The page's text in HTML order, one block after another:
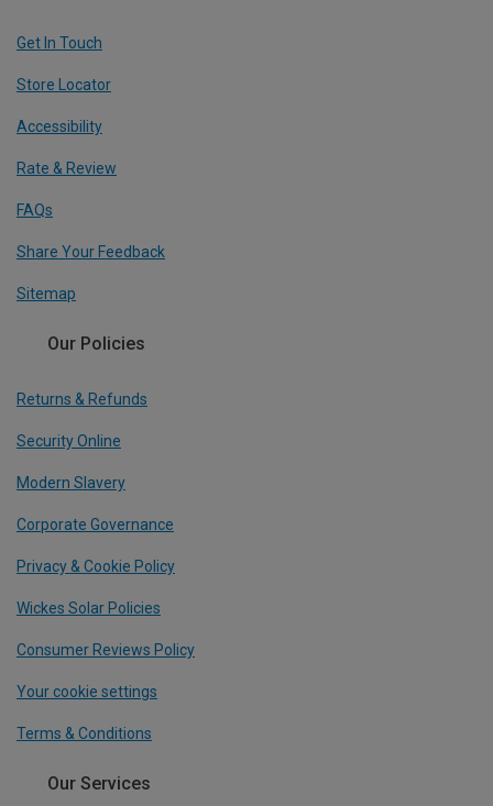
Get In Touch
Store Locator
Accessibility
Rate & Review
FAQs
Share Your Feedback
Sitemap
Our Policies
Returns & Refunds
Security Online
Modern Slavery
Corporate Governance
Privacy & Cookie Policy
Wickes Solar Policies
Consumer Reviews Policy
Your cookie settings
Terms & Conditions
Our Services